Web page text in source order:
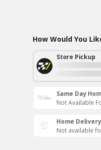
How Would You
Store Pickup
Same Day
Not Available
Home Delivery
Not available